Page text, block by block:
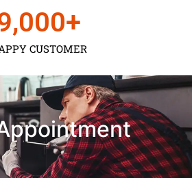
CUSTOMER
+